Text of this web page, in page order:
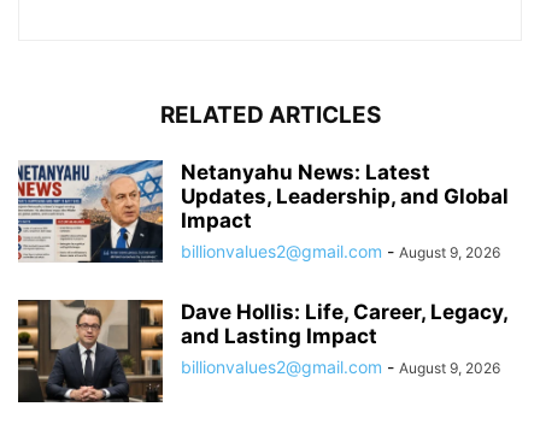
RELATED ARTICLES
Netanyahu News: Latest
Updates, Leadership, and Global
Impact
billionvalues2@gmail.com - August 9, 2026
Dave Hollis: Life, Career, Legacy,
and Lasting Impact
billionvalues2@gmail.com - August 9, 2026